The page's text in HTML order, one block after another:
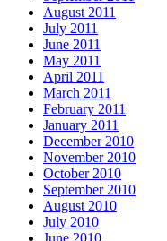
August 2011
July 2011
June 2011
May 2011
April 2011
March 2011
February 2011
January 2011
December 2010
November 2010
October 2010
September 2010
August 2010
July 2010
June 2010